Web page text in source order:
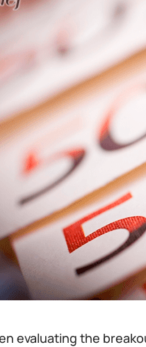
evaluating the